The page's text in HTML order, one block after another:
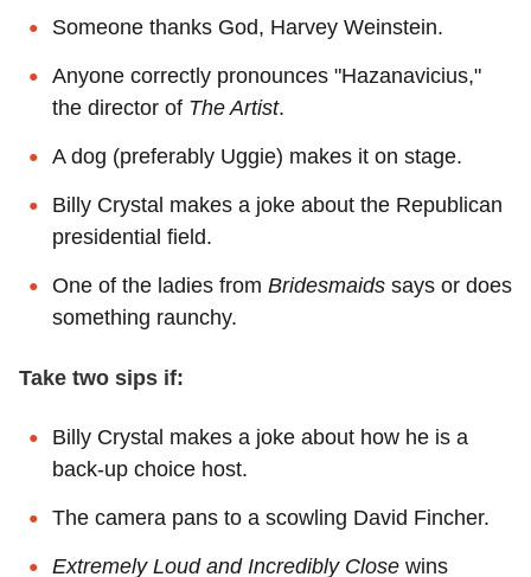
Someone thanks God, Harvey Weinstein.
Anyone correctly pronounces "Hazanavicius,"
the director of The Artist.
A dog (preferably Uggie) makes it on stage.
Billy Crystal makes a joke about the Republican
presidential field.
One of the ladies from Bridesmaids says or does
something raunchy.
Take two sips if:
Billy Crystal makes a joke about how he is a
back-up choice host.
The camera pans to a scowling David Fincher.
Extremely Loud and Incredibly Close wins